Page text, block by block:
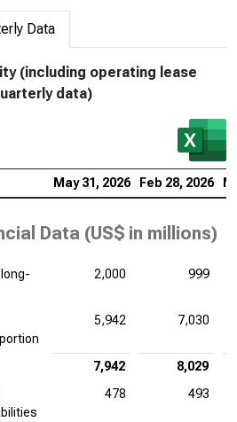
Data
(including operating lease
data)
May 31, 2026 Feb 28, 2026
Data (US$ in millions)
2,000 999
5,942 7,030
7,942
8,029
478 493